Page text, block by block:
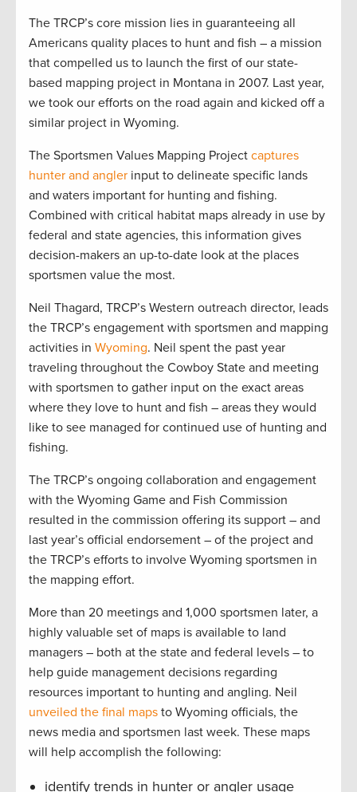
The TRCP’s core mission lies in guaranteeing all
Americans quality places to hunt and fish – a mission
that compelled us to launch the first of our state-
based mapping project in Montana in 2007. Last year,
we took our efforts on the road again and kicked off a
similar project in Wyoming.
The Sportsmen Values Mapping Project captures
hunter and angler input to delineate specific lands
and waters important for hunting and fishing.
Combined with critical habitat maps already in use by
federal and state agencies, this information gives
decision-makers an up-to-date look at the places
sportsmen value the most.
Neil Thagard, TRCP’s Western outreach director, leads
the TRCP’s engagement with sportsmen and mapping
activities in Wyoming. Neil spent the past year
traveling throughout the Cowboy State and meeting
with sportsmen to gather input on the exact areas
where they love to hunt and fish – areas they would
like to see managed for continued use of hunting and
fishing.
The TRCP’s ongoing collaboration and engagement
with the Wyoming Game and Fish Commission
resulted in the commission offering its support – and
last year’s official endorsement – of the project and
the TRCP’s efforts to involve Wyoming sportsmen in
the mapping effort.
More than 20 meetings and 1,000 sportsmen later, a
highly valuable set of maps is available to land
managers – both at the state and federal levels – to
help guide management decisions regarding
resources important to hunting and angling. Neil
unveiled the final maps to Wyoming officials, the
news media and sportsmen last week. These maps
will help accomplish the following:
identify trends in hunter or angler usage